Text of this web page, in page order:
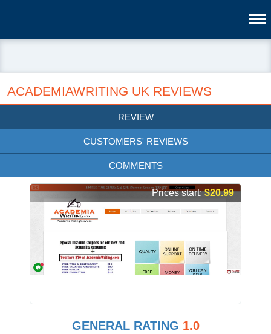
ACADEMIAWRITING UK REVIEWS
REVIEW
CUSTOMERS' REVIEWS
COMMENTS
Prices start:$20.99
GENERAL RATING 1.0